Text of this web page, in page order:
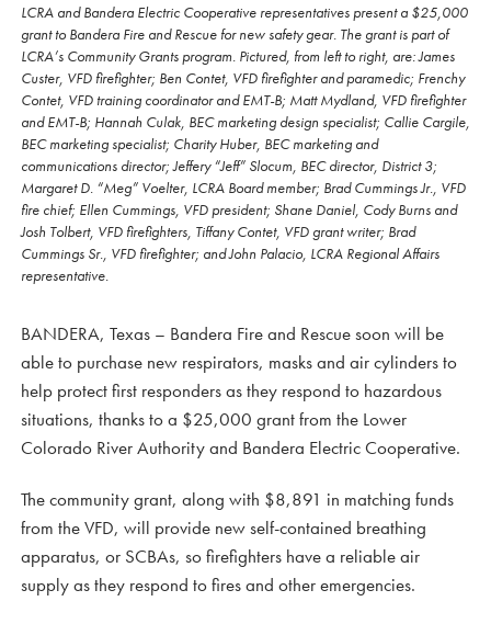
LCRA and Bandera Electric Cooperative representatives present a $25,000
grant to Bandera Fire and Rescue for new safety gear. The grant is part of
LCRA’s Community Grants program. Pictured, from left to right, are: James
Custer, VFD firefighter; Ben Contet, VFD firefighter and paramedic; Frenchy
Contet, VFD training coordinator and EMT-B; Matt Mydland, VFD firefighter
and EMT-B; Hannah Culak, BEC marketing design specialist; Callie Cargile,
BEC marketing specialist; Charity Huber, BEC marketing and
communications director; Jeffery “Jeff” Slocum, BEC director, District 3;
Margaret D. “Meg” Voelter, LCRA Board member; Brad Cummings Jr., VFD
fire chief; Ellen Cummings, VFD president; Shane Daniel, Cody Burns and
Josh Tolbert, VFD firefighters, Tiffany Contet, VFD grant writer; Brad
Cummings Sr., VFD firefighter; and John Palacio, LCRA Regional Affairs
representative.
BANDERA, Texas – Bandera Fire and Rescue soon will be
able to purchase new respirators, masks and air cylinders to
help protect first responders as they respond to hazardous
situations, thanks to a $25,000 grant from the Lower
Colorado River Authority and Bandera Electric Cooperative.
The community grant, along with $8,891 in matching funds
from the VFD, will provide new self-contained breathing
apparatus, or SCBAs, so firefighters have a reliable air
supply as they respond to fires and other emergencies.